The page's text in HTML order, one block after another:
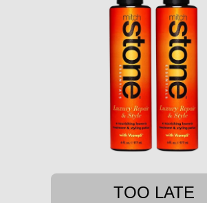
TOO LATE